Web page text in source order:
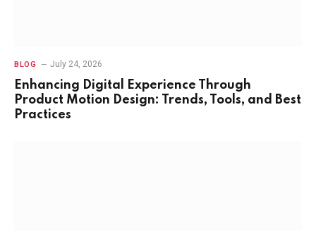
BLOG July 24, 2026
Enhancing Digital Experience Through
Product Motion Design: Trends, Tools, and Best
Practices